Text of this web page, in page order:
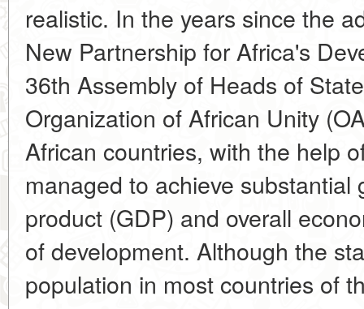
realistic. In the years since the
New Partnership for Africa's
36th Assembly of Heads of
Organization of African Unity
African countries, with the help
managed to achieve substantial
product (GDP) and overall
of development. Although the
population in most countries of